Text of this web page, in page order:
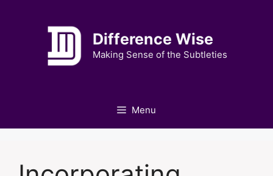
Difference Wise
Making Sense of the Subtleties
Menu